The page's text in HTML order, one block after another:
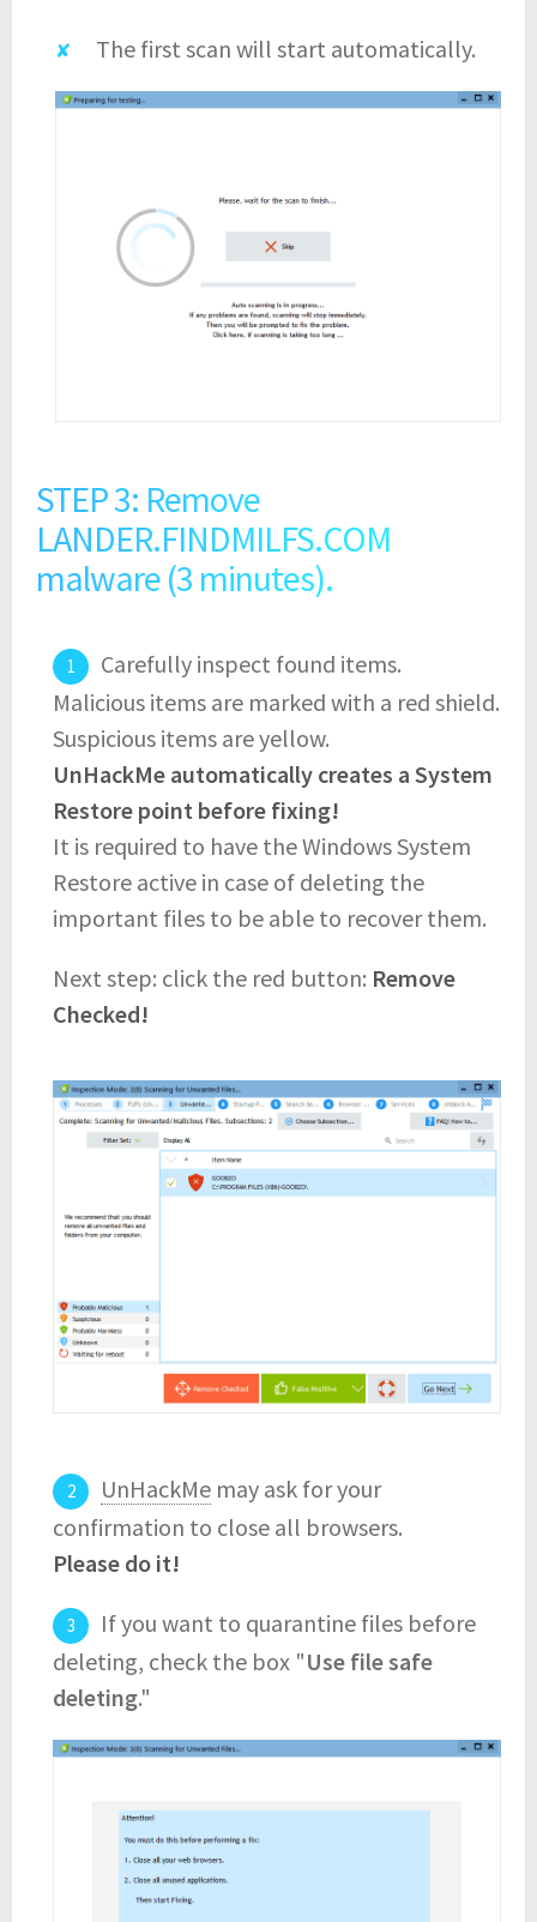
The first scan will start automatically.
STEP 3: Remove
LANDER.FINDMILFS.COM
malware (3 minutes).
Carefully inspect found items.
Malicious items are marked with a red shield.
Suspicious items are yellow.
UnHackMe automatically creates a System
Restore point before fixing!
It is required to have the Windows System
Restore active in case of deleting the
important files to be able to recover them.
Next step: click the red button: Remove
Checked!
UnHackMe may ask for your
confirmation to close all browsers.
Please do it!
If you want to quarantine files before
deleting, check the box "Use file safe
deleting."